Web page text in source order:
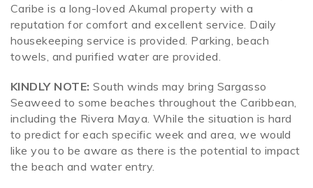
Caribe is a long-loved Akumal property with a
reputation for comfort and excellent service. Daily
housekeeping service is provided. Parking, beach
towels, and purified water are provided.
KINDLY NOTE: South winds may bring Sargasso
Seaweed to some beaches throughout the Caribbean,
including the Rivera Maya. While the situation is hard
to predict for each specific week and area, we would
like you to be aware as there is the potential to impact
the beach and water entry.